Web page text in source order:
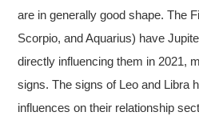
are in generally good shape. The
Scorpio, and Aquarius) have
directly influencing them in 2021,
signs. The signs of Leo and Libra
influences on their relationship